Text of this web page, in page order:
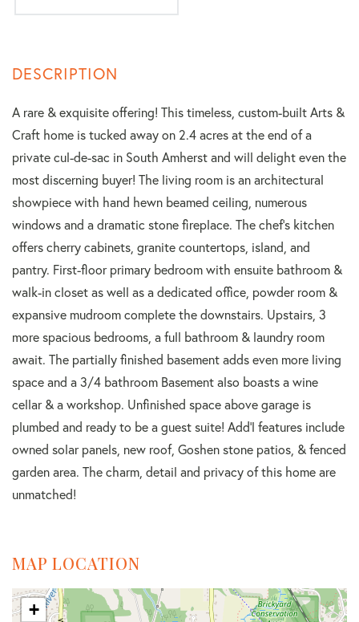
A rare & exquisite offering! This timeless, custom-built Arts &
Craft home is tucked away on 2.4 acres at the end of a
private cul-de-sac in South Amherst and will delight even the
most discerning buyer! The living room is an architectural
showpiece with hand hewn beamed ceiling, numerous
windows and a dramatic stone fireplace. The chef's kitchen
offers cherry cabinets, granite countertops, island, and
pantry. First-floor primary bedroom with ensuite bathroom &
walk-in closet as well as a dedicated office, powder room &
expansive mudroom complete the downstairs. Upstairs, 3
more spacious bedrooms, a full bathroom & laundry room
await. The partially finished basement adds even more living
space and a 3/4 bathroom Basement also boasts a wine
cellar & a workshop. Unfinished space above garage is
plumbed and ready to be a guest suite! Add'l features include
owned solar panels, new roof, Goshen stone patios, & fenced
garden area. The charm, detail and privacy of this home are
unmatched!
MAP LOCATION
+